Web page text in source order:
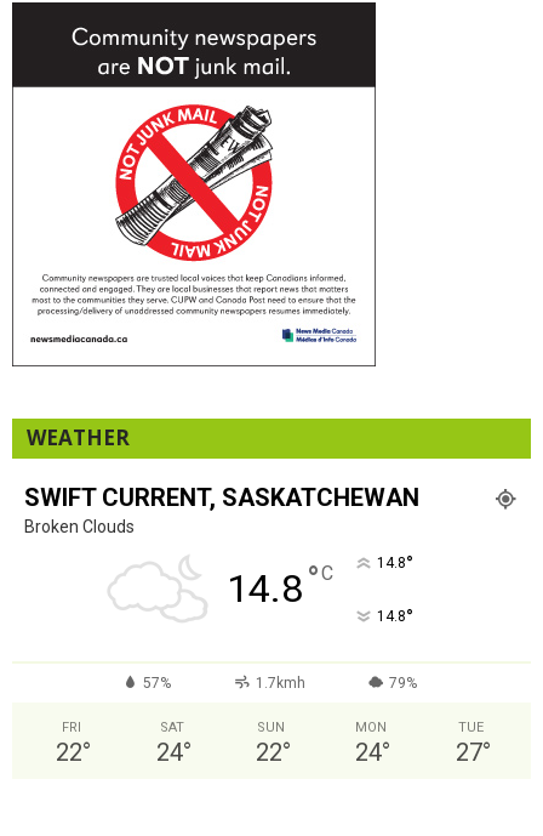
WEATHER
SWIFT CURRENT, SASKATCHEWAN
Broken Clouds
14.8°C 14.8°
14.8°
57% 1.7kmh 79%
FRI
22°
SAT
24°
SUN
22°
MON
24°
TUE
27°